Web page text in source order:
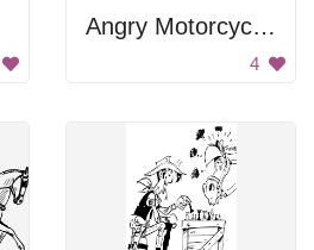
Angry Motorcyclist
4